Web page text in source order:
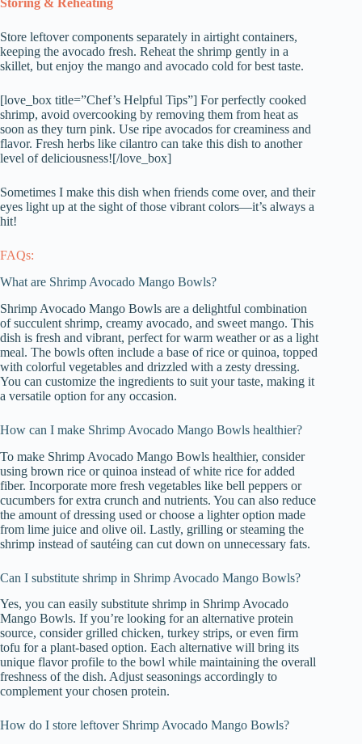
Storing & Reheating
Store leftover components separately in airtight containers,
keeping the avocado fresh. Reheat the shrimp gently in a
skillet, but enjoy the mango and avocado cold for best taste.
[love_box title=”Chef’s Helpful Tips”] For perfectly cooked
shrimp, avoid overcooking by removing them from heat as
soon as they turn pink. Use ripe avocados for creaminess and
flavor. Fresh herbs like cilantro can take this dish to another
level of deliciousness![/love_box]
Sometimes I make this dish when friends come over, and their
eyes light up at the sight of those vibrant colors—it’s always a
hit!
FAQs:
What are Shrimp Avocado Mango Bowls?
Shrimp Avocado Mango Bowls are a delightful combination
of succulent shrimp, creamy avocado, and sweet mango. This
dish is fresh and vibrant, perfect for warm weather or as a light
meal. The bowls often include a base of rice or quinoa, topped
with colorful vegetables and drizzled with a zesty dressing.
You can customize the ingredients to suit your taste, making it
a versatile option for any occasion.
How can I make Shrimp Avocado Mango Bowls healthier?
To make Shrimp Avocado Mango Bowls healthier, consider
using brown rice or quinoa instead of white rice for added
fiber. Incorporate more fresh vegetables like bell peppers or
cucumbers for extra crunch and nutrients. You can also reduce
the amount of dressing used or choose a lighter option made
from lime juice and olive oil. Lastly, grilling or steaming the
shrimp instead of sautéing can cut down on unnecessary fats.
Can I substitute shrimp in Shrimp Avocado Mango Bowls?
Yes, you can easily substitute shrimp in Shrimp Avocado
Mango Bowls. If you’re looking for an alternative protein
source, consider grilled chicken, turkey strips, or even firm
tofu for a plant-based option. Each alternative will bring its
unique flavor profile to the bowl while maintaining the overall
freshness of the dish. Adjust seasonings accordingly to
complement your chosen protein.
How do I store leftover Shrimp Avocado Mango Bowls?